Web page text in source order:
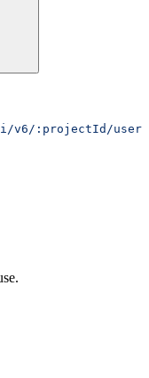
:projectId/users/